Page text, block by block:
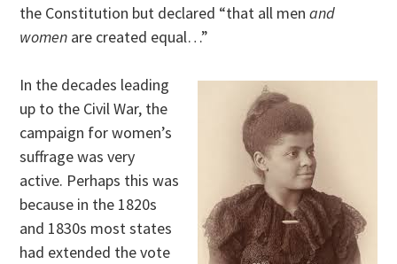
the Constitution but declared “that all menand
women are created equal…”
In the decades leading
up to the Civil War, the
campaign for women’s
suffrage was very
active. Perhaps this was
because in the 1820s
and 1830s most states
had extended the vote